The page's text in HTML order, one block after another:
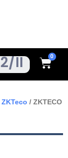
Cart
ZKTeco / ZKTECO